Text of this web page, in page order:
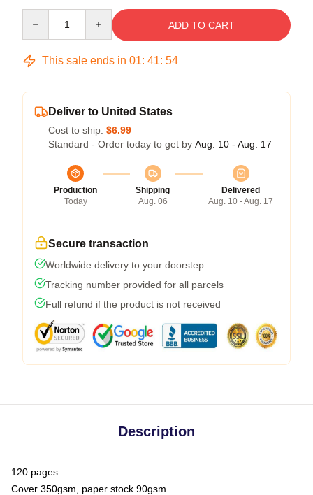
ADD TO CART
This sale ends in 01: 41: 54
Deliver to United States
Cost to ship: $6.99
Standard - Order today to get by Aug. 10 - Aug. 17
Production
Today
Shipping
Aug. 06
Delivered
Aug. 10 - Aug. 17
Secure transaction
Worldwide delivery to your doorstep
Tracking number provided for all parcels
Full refund if the product is not received
Description
120 pages
Cover 350gsm, paper stock 90gsm